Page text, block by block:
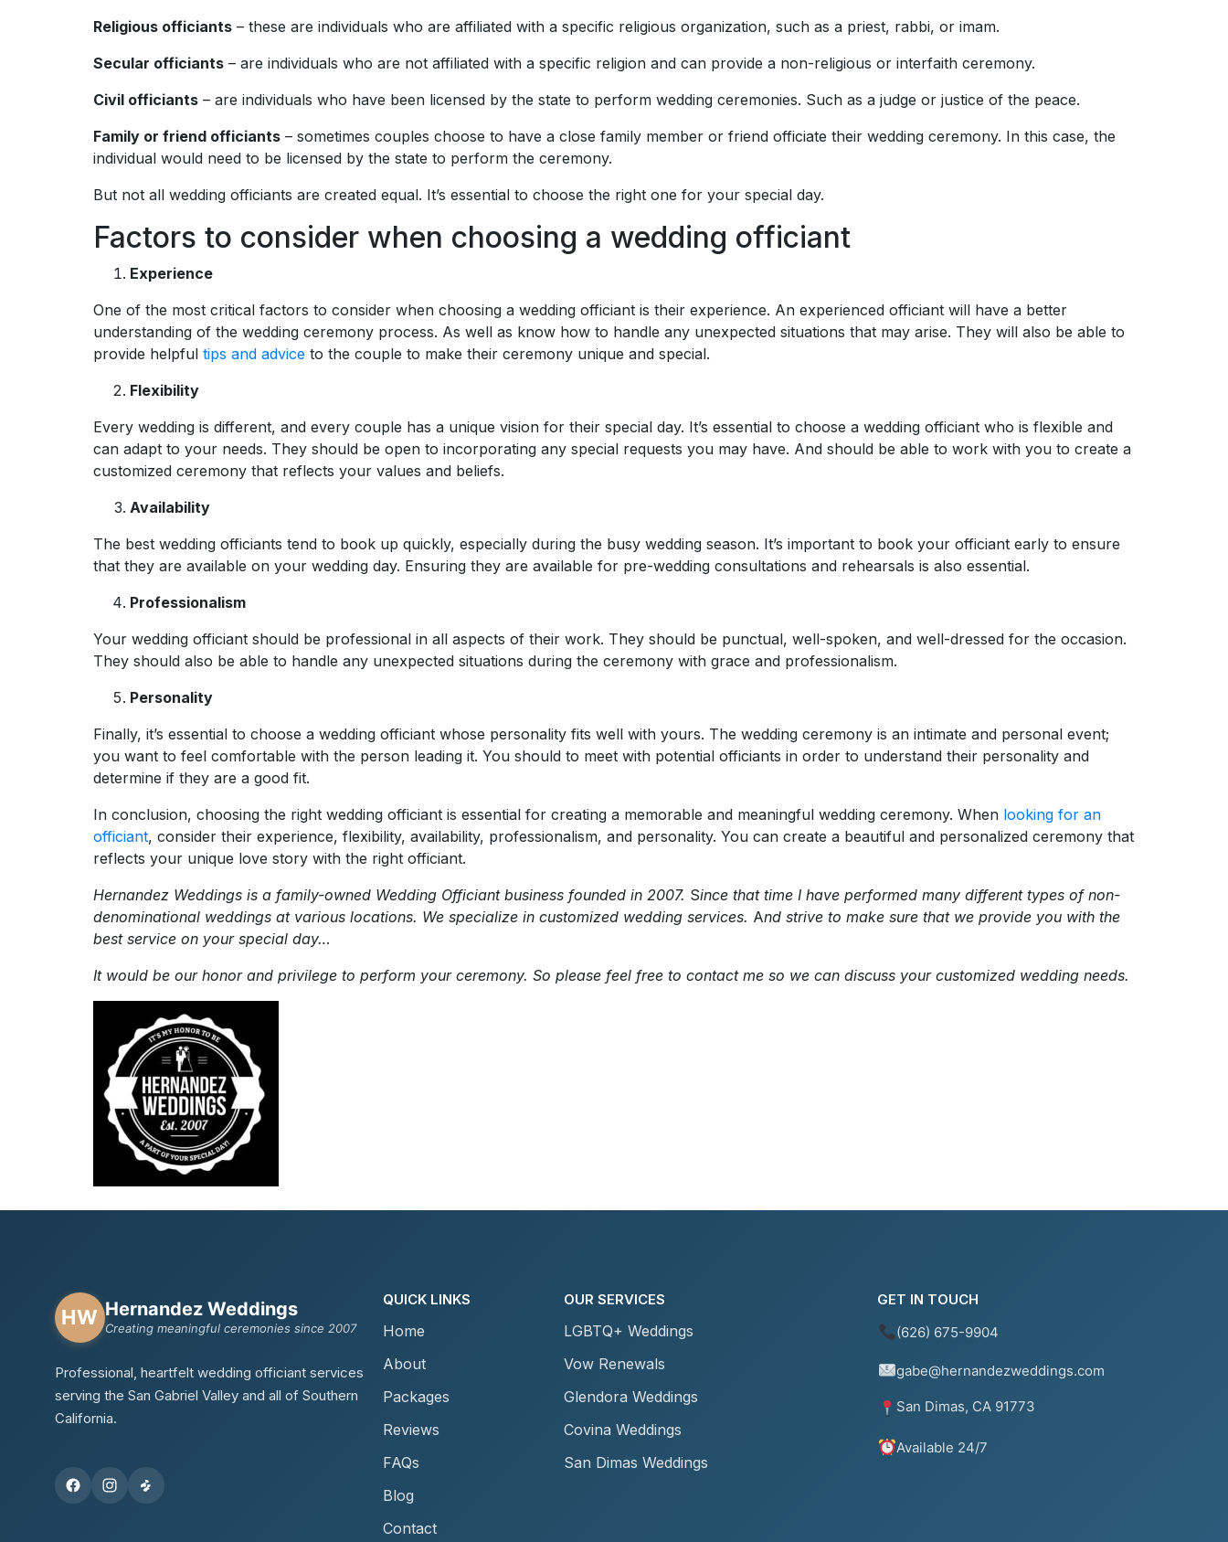
Religious officiants – these are individuals who are affiliated with a specific religious organization, such as a priest, rabbi, or imam.
Secular officiants – are individuals who are not affiliated with a specific religion and can provide a non-religious or interfaith ceremony.
Civil officiants – are individuals who have been licensed by the state to perform wedding ceremonies. Such as a judge or justice of the peace.
Family or friend officiants – sometimes couples choose to have a close family member or friend officiate their wedding ceremony. In this case, the
individual would need to be licensed by the state to perform the ceremony.
But not all wedding officiants are created equal. It’s essential to choose the right one for your special day.
Factors to consider when choosing a wedding officiant
Experience
One of the most critical factors to consider when choosing a wedding officiant is their experience. An experienced officiant will have a better
understanding of the wedding ceremony process. As well as know how to handle any unexpected situations that may arise. They will also be able to
provide helpful tips and advice to the couple to make their ceremony unique and special.
Flexibility
Every wedding is different, and every couple has a unique vision for their special day. It’s essential to choose a wedding officiant who is flexible and
can adapt to your needs. They should be open to incorporating any special requests you may have. And should be able to work with you to create a
customized ceremony that reflects your values and beliefs.
Availability
The best wedding officiants tend to book up quickly, especially during the busy wedding season. It’s important to book your officiant early to ensure
that they are available on your wedding day. Ensuring they are available for pre-wedding consultations and rehearsals is also essential.
Professionalism
Your wedding officiant should be professional in all aspects of their work. They should be punctual, well-spoken, and well-dressed for the occasion.
They should also be able to handle any unexpected situations during the ceremony with grace and professionalism.
Personality
Finally, it’s essential to choose a wedding officiant whose personality fits well with yours. The wedding ceremony is an intimate and personal event;
you want to feel comfortable with the person leading it. You should to meet with potential officiants in order to understand their personality and
determine if they are a good fit.
In conclusion, choosing the right wedding officiant is essential for creating a memorable and meaningful wedding ceremony. When looking for an
officiant, consider their experience, flexibility, availability, professionalism, and personality. You can create a beautiful and personalized ceremony that
reflects your unique love story with the right officiant.
Hernandez Weddings is a family-owned Wedding Officiant business founded in 2007. Since that time I have performed many different types of non-
denominational weddings at various locations. We specialize in customized wedding services. And strive to make sure that we provide you with the
best service on your special day…
It would be our honor and privilege to perform your ceremony. So please feel free to contact me so we can discuss your customized wedding needs.
HW Hernandez Weddings
Creating meaningful ceremonies since 2007
Professional, heartfelt wedding officiant services
serving the San Gabriel Valley and all of Southern
California.
QUICK LINKS
Home
About
Packages
Reviews
FAQs
Blog
Contact
OUR SERVICES
LGBTQ+ Weddings
Vow Renewals
Glendora Weddings
Covina Weddings
San Dimas Weddings
GET IN TOUCH
(626) 675-9904
gabe@hernandezweddings.com
San Dimas, CA 91773
Available 24/7